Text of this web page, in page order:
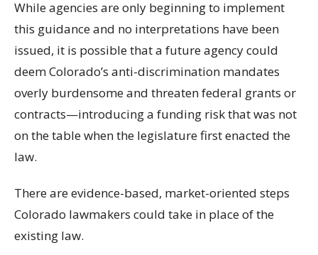
While agencies are only beginning to implement
this guidance and no interpretations have been
issued, it is possible that a future agency could
deem Colorado’s anti-discrimination mandates
overly burdensome and threaten federal grants or
contracts—introducing a funding risk that was not
on the table when the legislature first enacted the
law.
There are evidence-based, market-oriented steps
Colorado lawmakers could take in place of the
existing law.